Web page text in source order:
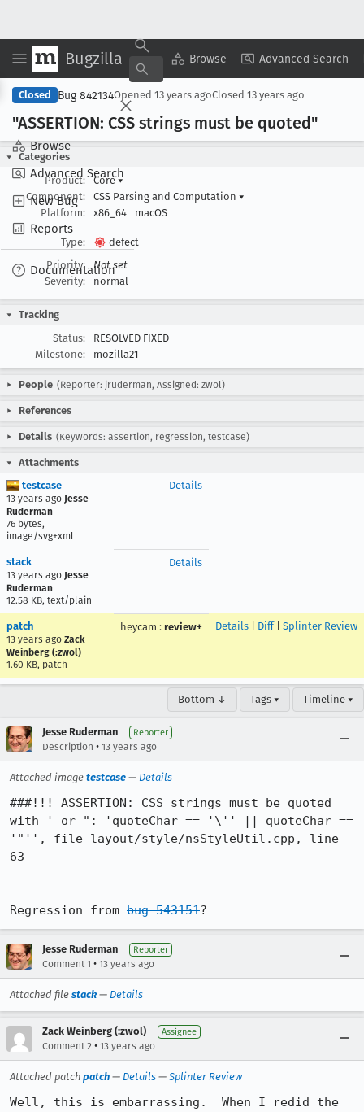
Bugzilla Browse Advanced Search
Browse
Advanced Search
New Bug
Reports
Documentation
Copy Summary ▾ View ▾
Closed Bug 842134Opened 13 years agoClosed 13 years ago
"ASSERTION: CSS strings must be quoted"
Categories
Product:
Core▾
Component:
CSS Parsing and Computation ▾
Platform:
x86_64 macOS
Type:
defect
Priority:
Not set
Severity:
normal
Tracking
Status:
RESOLVED FIXED
Milestone:
mozilla21
People (Reporter: jruderman, Assigned: zwol)
References
Details (Keywords: assertion, regression, testcase)
Attachments
testcase
13 years ago Jesse
Ruderman
76 bytes,
image/svg+xml
Details
stack
13 years ago Jesse
Ruderman
12.58 KB, text/plain
Details
patch
13 years ago Zack
Weinberg (:zwol)
1.60 KB, patch
heycam : review+ Details Diff| Splinter Review
Bottom ↓ Tags ▾ Timeline ▾
Jesse Ruderman Reporter
Description • 13 years ago
Attached image testcase — Details
###!!! ASSERTION: CSS strings must be quoted
with ' or ": 'quoteChar == '\'' || quoteChar ==
'"'', file layout/style/nsStyleUtil.cpp, line
63
Regression from bug 543151?
Jesse Ruderman Reporter
Comment 1 • 13 years ago
Attached file stack— Details
Zack Weinberg (:zwol) Assignee
Comment 2 • 13 years ago
Attached patch patch — Details — Splinter Review
Well, this is embarrassing.  When I redid the